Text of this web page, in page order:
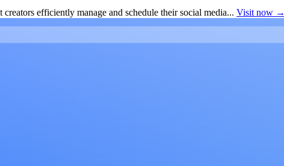
efficiently manage and schedule their social media... Visit now